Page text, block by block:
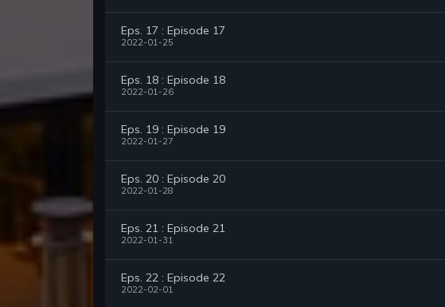
Eps. 17 : Episode 17
2022-01-25
Eps. 18 : Episode 18
2022-01-26
Eps. 19 : Episode 19
2022-01-27
Eps. 20 : Episode 20
2022-01-28
Eps. 21 : Episode 21
2022-01-31
Eps. 22 : Episode 22
2022-02-01